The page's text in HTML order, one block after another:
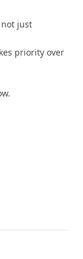
just
priority over